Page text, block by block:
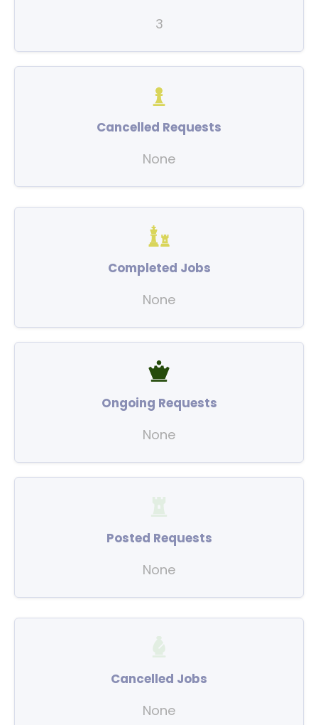
3
Cancelled Requests
None
Completed Jobs
None
Ongoing Requests
None
Posted Requests
None
Cancelled Jobs
None